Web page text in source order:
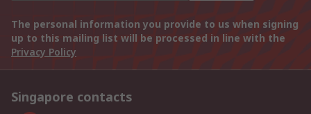
The personal information you provide to us when signing
up to this mailing list will be processed in line with the
Privacy Policy
Singapore contacts